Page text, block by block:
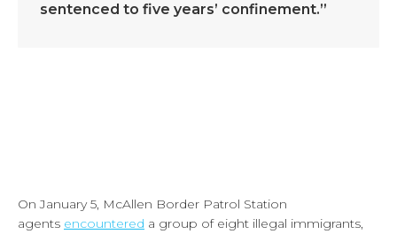
sentenced to five years’ confinement.”
On January 5, McAllen Border Patrol Station
agents encountered a group of eight illegal immigrants,